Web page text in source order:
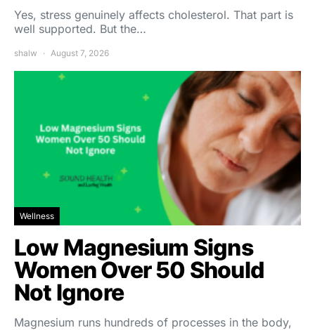
Yes, stress genuinely affects cholesterol. That part is
well supported. But the…
shalw August 7, 2026
Wellness
Low Magnesium Signs
Women Over 50 Should
Not Ignore
Magnesium runs hundreds of processes in the body,